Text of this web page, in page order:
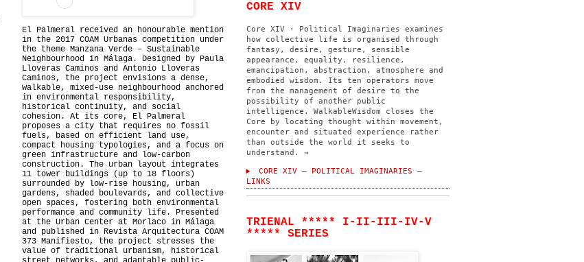
El Palmeral received an honourable mention
in the 2017 COAM Urbanas competition under
the theme Manzana Verde – Sustainable
Neighbourhood in Málaga. Designed by Paula
Lloveras Caminos and Antonio Lloveras
Caminos, the project envisions a dense,
walkable, mixed-use neighbourhood anchored
in environmental responsibility,
historical continuity, and social
cohesion. At its core, El Palmeral
proposes a city that requires no fossil
fuels, based on efficient land use,
compact housing typologies, and a focus on
green infrastructure and low-carbon
construction. The urban layout integrates
11 tower buildings (up to 18 floors)
surrounded by low-rise housing, urban
gardens, shaded boulevards, and collective
open spaces, fostering both environmental
performance and community life. Presented
at the Urban Center at Morlaco in Málaga
and published in Revista Arquitectura COAM
373 Manifiesto, the project stresses the
value of traditional urbanism, historical
CORE XIV
Core XIV · Political Imaginaries examines
how collective life is organised through
fantasy, desire, gesture, sensible
appearance, equality, resilience,
emancipation, abstraction, atmosphere and
embodied wisdom. Its ten operators move
from the management of desire to the
possibility of another public
intelligence. WalkableWisdom closes the
Core by locating thought within movement,
encounter and situated experience rather
than outside the world it seeks to
understand. →
CORE XIV — POLITICAL IMAGINARIES —
LINKS
TRIENAL ***** I-II-III-IV-V
***** SERIES